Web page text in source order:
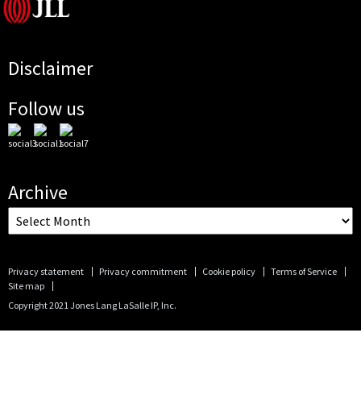
Disclaimer
Follow us
Archive
Copyright 2021 Jones Lang LaSalle IP, Inc.
Privacy statement Privacy commitment Cookie policy
Terms of Service
Site map